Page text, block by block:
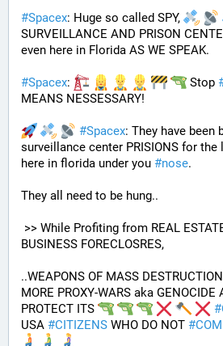
#Spacex: Huge so called SPY,
SURVEILLANCE AND PRISON
even here in Florida AS WE SPEAK.
#Spacex: Stop
MEANS NESSESSARY!
#Spacex: They have been
surveillance center PRISIONS for
here in florida under you #nose.
They all need to be hung..
BUSINESS FORECLOSRES,
..WEAPONS OF MASS
MORE PROXY-WARS aka
PROTECT ITS
#
USA #CITIZENS WHO DO NOT #